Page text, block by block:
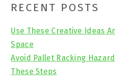
Primary
Sidebar
RECENT POSTS
Use These Creative Ideas
Space
Avoid Pallet Racking
These Steps